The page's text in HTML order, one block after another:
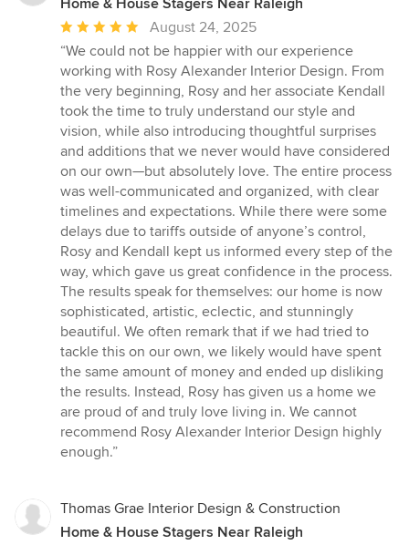
Home & House Stagers Near Raleigh
Average
rating:
5
out
of
5
stars
August 24, 2025
“We could not be happier with our experience
working with Rosy Alexander Interior Design. From
the very beginning, Rosy and her associate Kendall
took the time to truly understand our style and
vision, while also introducing thoughtful surprises
and additions that we never would have considered
on our own—but absolutely love. The entire process
was well-communicated and organized, with clear
timelines and expectations. While there were some
delays due to tariffs outside of anyone’s control,
Rosy and Kendall kept us informed every step of the
way, which gave us great confidence in the process.
The results speak for themselves: our home is now
sophisticated, artistic, eclectic, and stunningly
beautiful. We often remark that if we had tried to
tackle this on our own, we likely would have spent
the same amount of money and ended up disliking
the results. Instead, Rosy has given us a home we
are proud of and truly love living in. We cannot
recommend Rosy Alexander Interior Design highly
enough.”
Thomas Grae Interior Design & Construction
Home & House Stagers Near Raleigh